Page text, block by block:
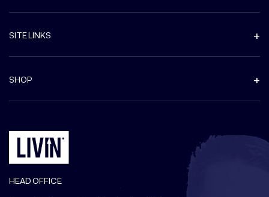
SITE LINKS
SHOP
HEAD OFFICE